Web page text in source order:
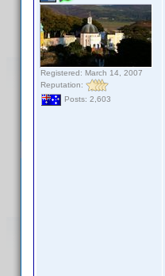
Registered: March 14, 2007
Reputation:
Posts: 2,603